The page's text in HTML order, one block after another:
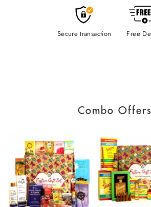
Secure transaction Free
Combo Offers